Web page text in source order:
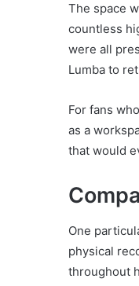
The space
countless
were all
Lumba to
For fans
as a
that would
One
physical
throughout